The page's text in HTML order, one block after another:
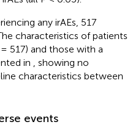
any irAEs, 517
characteristics of patients
517) and those with a
in
, showing no
characteristics between
events